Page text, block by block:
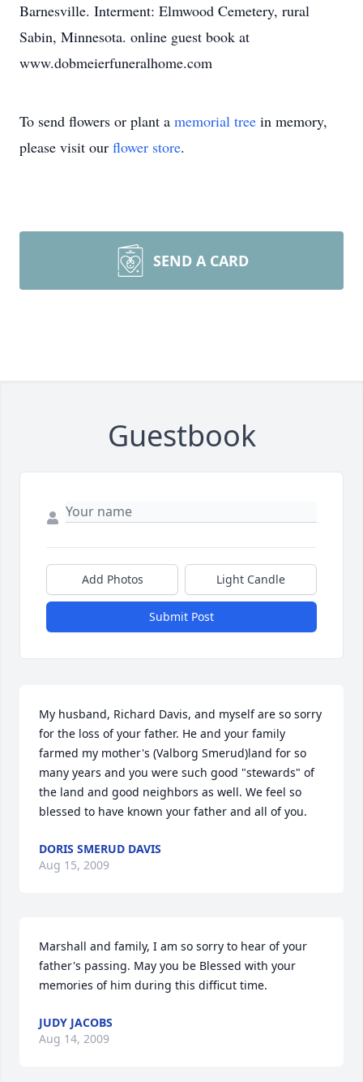
Barnesville. Interment: Elmwood Cemetery, rural
Sabin, Minnesota. online guest book at
www.dobmeierfuneralhome.com
To send flowers or plant a memorial tree in memory,
please visit our flower store.
SEND A CARD
Guestbook
Add Photos Light Candle
Submit Post
My husband, Richard Davis, and myself are so sorry
for the loss of your father. He and your family
farmed my mother's (Valborg Smerud)land for so
many years and you were such good "stewards" of
the land and good neighbors as well. We feel so
blessed to have known your father and all of you.
DORIS SMERUD DAVIS
Aug 15, 2009
Marshall and family, I am so sorry to hear of your
father's passing. May you be Blessed with your
memories of him during this difficut time.
JUDY JACOBS
Aug 14, 2009